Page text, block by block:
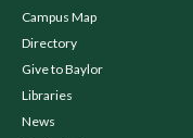
Campus Map
Directory
Give to Baylor
Libraries
News